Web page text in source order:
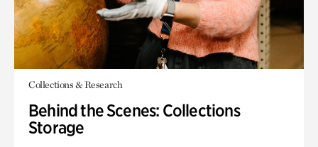
Collections & Research
Behind the Scenes: Collections
Storage